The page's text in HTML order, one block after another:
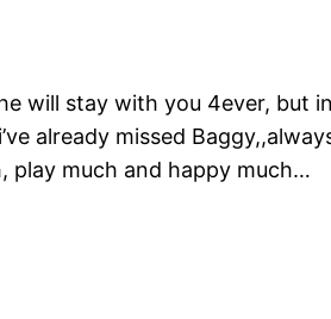
will stay with you 4ever, but
already missed
play much and happy much…